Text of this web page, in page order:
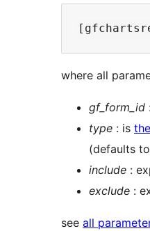
where all
gf_form_id
type : is
(defaults
include :
exclude :
see all